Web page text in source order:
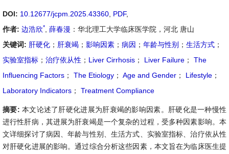
DOI: 10.12677/jcpm.2025.43360 PDF,
作者: 边浩欣* 薛春漫 ：华北理工大学临床医学院，河北 唐山
关键词: 肝硬化 ； 肝衰竭 ； 影响因素 ； 病因 ； 年龄与性别 ； 生活方式 ；
实验室指标 ； 治疗依从性 ； Liver Cirrhosis ； Liver Failure ；
The
Influencing Factors ； The Etiology ； Age and Gender ； Lifestyle ；
Laboratory Indicators ； Treatment Compliance
摘要: 本文论述了肝硬化进展为肝衰竭的影响因素。肝硬化是一种慢性
进行性肝病，其进展为肝衰竭是一个复杂的过程，受多种因素影响。本
文详细探讨了病因、年龄与性别、生活方式、实验室指标、治疗依从性
对肝硬化进展的影响。通过综合分析这些因素，本文旨在为临床医生提